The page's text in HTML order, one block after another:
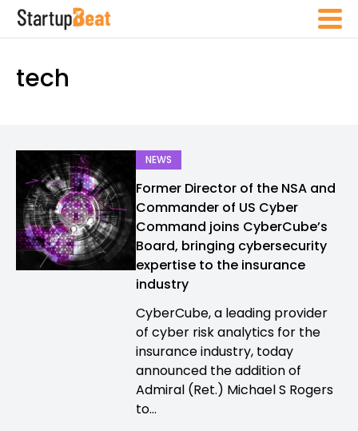
tech
NEWS
Former Director of the NSA and
Commander of US Cyber
Command joins CyberCube’s
Board, bringing cybersecurity
expertise to the insurance
industry
CyberCube, a leading provider
of cyber risk analytics for the
insurance industry, today
announced the addition of
Admiral (Ret.) Michael S Rogers
to...